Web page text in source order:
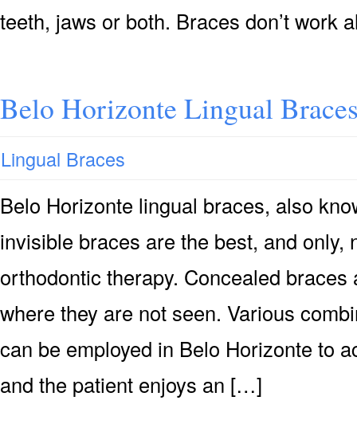
teeth, jaws or both. Braces don’t work
Belo Horizonte Lingual
Lingual Braces
Belo Horizonte lingual braces, also
invisible braces are the best, and only,
orthodontic therapy. Concealed
where they are not seen. Various
can be employed in Belo Horizonte to
and the patient enjoys an […]